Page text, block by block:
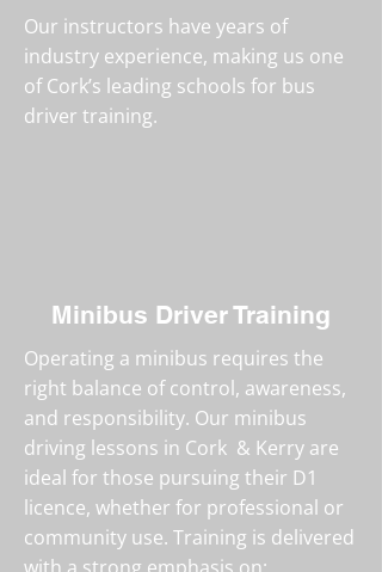
Our instructors have years of
industry experience, making us one
of Cork’s leading schools for bus
driver training.
Minibus Driver Training
Operating a minibus requires the
right balance of control, awareness,
and responsibility. Our minibus
driving lessons in Cork & Kerry are
ideal for those pursuing their D1
licence, whether for professional or
community use. Training is delivered